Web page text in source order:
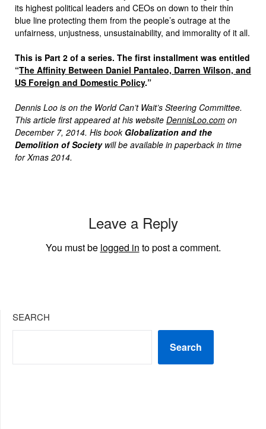
its highest political leaders and CEOs on down to their thin
blue line protecting them from the people’s outrage at the
unfairness, unjustness, unsustainability, and immorality of it all.
This is Part 2 of a series. The first installment was entitled
“The Affinity Between Daniel Pantaleo, Darren Wilson, and
US Foreign and Domestic Policy.”
Dennis Loo is on the World Can’t Wait’s Steering Committee.
This article first appeared at his website DennisLoo.com on
December 7, 2014. His book Globalization and the
Demolition of Societywill be available in paperback in time
for Xmas 2014.
Leave a Reply
You must be logged in to post a comment.
SEARCH
Search